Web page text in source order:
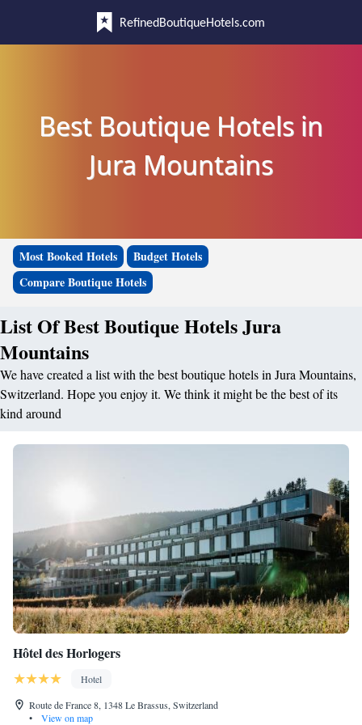
RefinedBoutiqueHotels.com
Best Boutique Hotels in
Jura Mountains
Most Booked Hotels
Budget Hotels
Compare Boutique Hotels
List Of Best Boutique Hotels Jura
Mountains
We have created a list with the best boutique hotels in Jura Mountains,
Switzerland. Hope you enjoy it. We think it might be the best of its
kind around
Hôtel des Horlogers
Hotel
Route de France 8, 1348 Le Brassus, Switzerland
•
View on map